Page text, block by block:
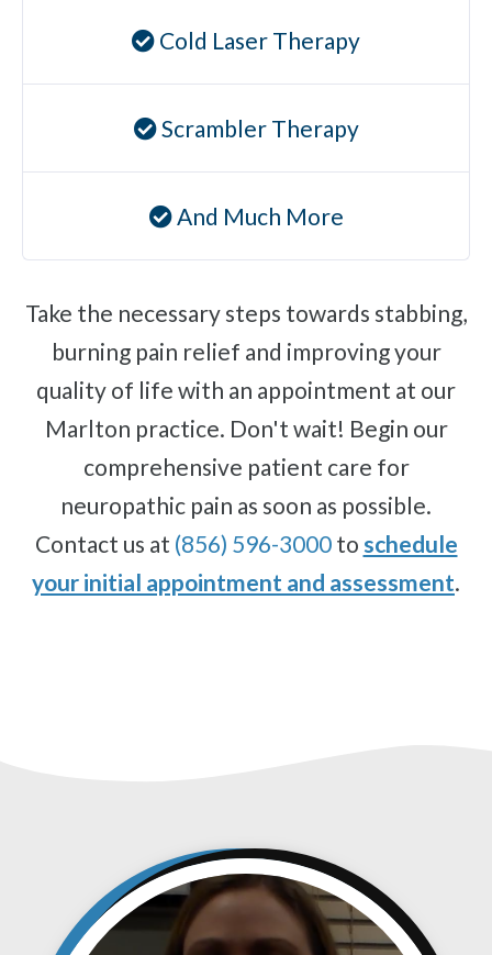
Ear Infections
Failed Back Surgery Syndrome
Chemotherapy-Induced Neuropathy
Post-Herpetic Neuralgia
FreeConsultation
SCHEDULE NOW!
Cold Laser Therapy
Scrambler Therapy
And Much More
Take the necessary steps towards stabbing,
burning pain relief and improving your
quality of life with an appointment at our
Marlton practice. Don't wait! Begin our
comprehensive patient care for
neuropathic pain as soon as possible.
Contact us at (856) 596-3000to schedule
your initial appointment and assessment.